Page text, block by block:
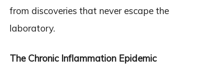
from discoveries that never escape the
laboratory.
The Chronic Inflammation Epidemic